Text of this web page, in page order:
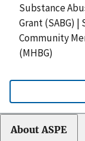
Substance
Grant (SABG) |
Community
(MHBG)
About ASPE